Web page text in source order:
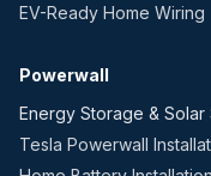
EV-Ready Home Wiring
Powerwall
Energy Storage & Solar
Tesla Powerwall